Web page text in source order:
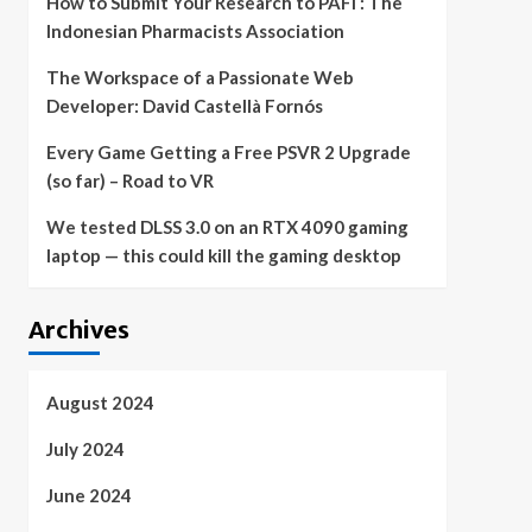
Indonesian Pharmacists Association
The Workspace of a Passionate Web
Developer: David Castellà Fornós
Every Game Getting a Free PSVR 2 Upgrade
(so far) – Road to VR
We tested DLSS 3.0 on an RTX 4090 gaming
laptop — this could kill the gaming desktop
Archives
August 2024
July 2024
June 2024